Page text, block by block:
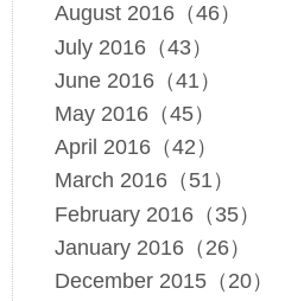
August 2016（46）
July 2016（43）
June 2016（41）
May 2016（45）
April 2016（42）
March 2016（51）
February 2016（35）
January 2016（26）
December 2015（20）